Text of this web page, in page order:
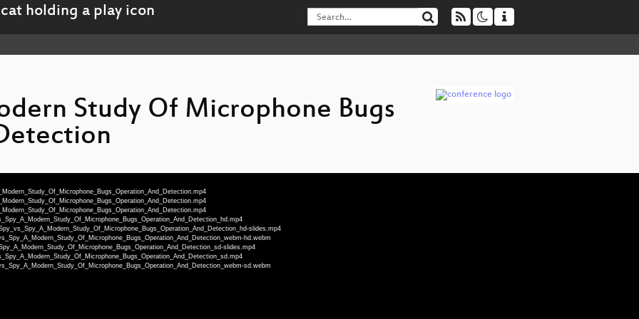
Study Of Microphone Bugs
slides.mp4
hd.webm
slides.mp4
sd.webm